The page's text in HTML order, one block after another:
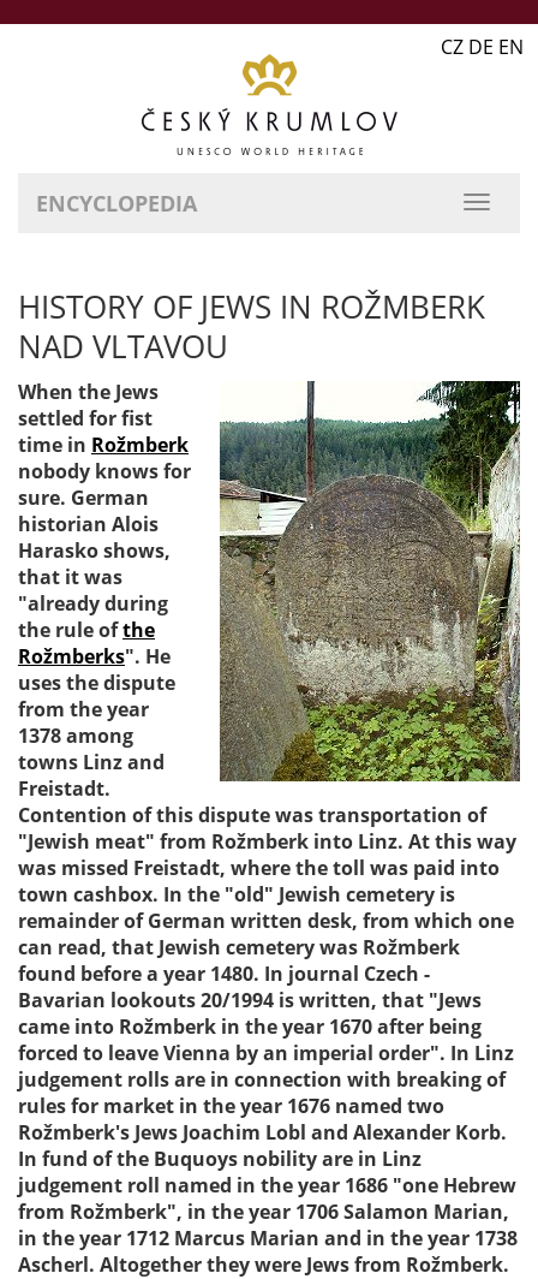
CZ DE EN
ENCYCLOPEDIA
HISTORY OF JEWS IN ROŽMBERK
NAD VLTAVOU
When the Jews
settled for fist
time in Rožmberk
nobody knows for
sure. German
historian Alois
Harasko shows,
that it was
"already during
the rule ofthe
Rožmberks". He
uses the dispute
from the year
1378 among
towns Linz and
Freistadt.
Contention of this dispute was transportation of
"Jewish meat" from Rožmberk into Linz. At this way
was missed Freistadt, where the toll was paid into
town cashbox. In the "old" Jewish cemetery is
remainder of German written desk, from which one
can read, that Jewish cemetery was Rožmberk
found before a year 1480. In journal Czech -
Bavarian lookouts 20/1994 is written, that "Jews
came into Rožmberk in the year 1670 after being
forced to leave Vienna by an imperial order". In Linz
judgement rolls are in connection with breaking of
rules for market in the year 1676 named two
Rožmberk's Jews Joachim Lobl and Alexander Korb.
In fund of the Buquoys nobility are in Linz
judgement roll named in the year 1686 "one Hebrew
from Rožmberk", in the year 1706 Salamon Marian,
in the year 1712 Marcus Marian and in the year 1738
Ascherl. Altogether they were Jews from Rožmberk.